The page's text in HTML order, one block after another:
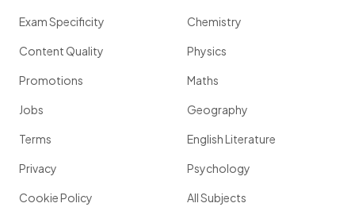
Exam Specificity
Content Quality
Promotions
Jobs
Terms
Privacy
Cookie Policy
Chemistry
Physics
Maths
Geography
English Literature
Psychology
All Subjects